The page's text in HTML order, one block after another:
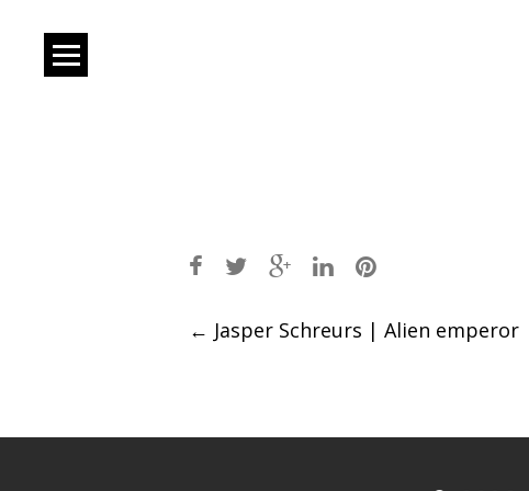
Post
← Jasper Schreurs | Alien emperor